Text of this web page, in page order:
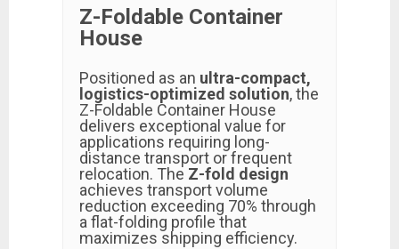
Z-Foldable Container
House
Positioned as an ultra-compact,
logistics-optimized solution, the
Z-Foldable Container House
delivers exceptional value for
applications requiring long-
distance transport or frequent
relocation. The Z-fold design
achieves transport volume
reduction exceeding 70% through
a flat-folding profile that
maximizes shipping efficiency.